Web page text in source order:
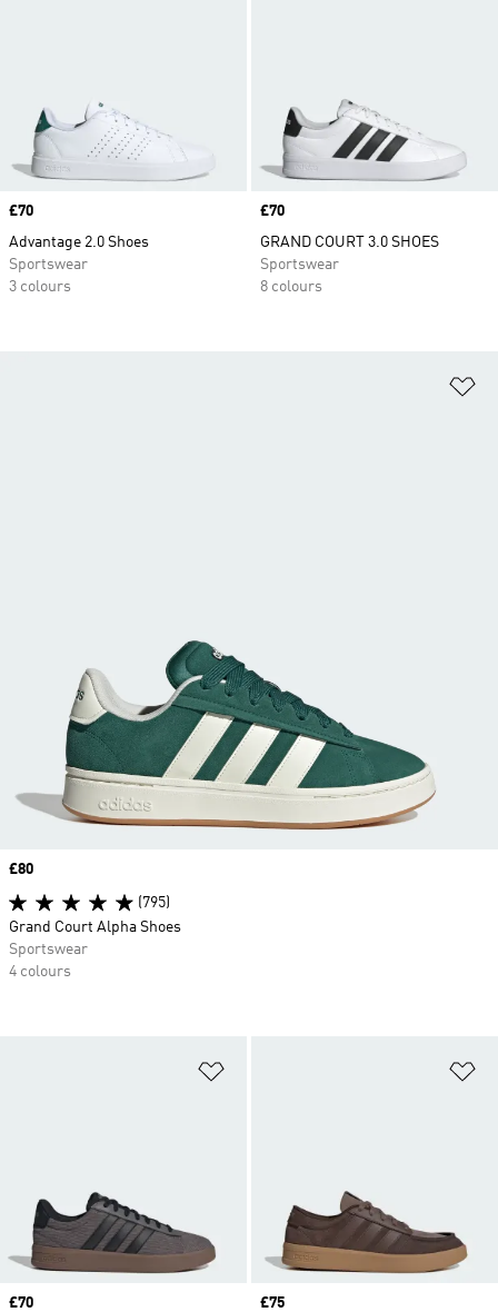
Price
£70
Advantage 2.0 Shoes
Sportswear
3 colours
Price
£70
GRAND COURT 3.0 SHOES
Sportswear
8 colours
Price
£70
Price
£75
Price
£80
(795)
Grand Court Alpha Shoes
Sportswear
4 colours